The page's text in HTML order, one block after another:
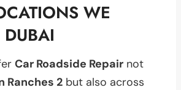
WE
Car Roadside Repair not
Ranches 2 but also across